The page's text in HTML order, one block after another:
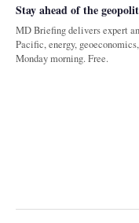
Stay ahead of the
MD Briefing delivers expert
Pacific, energy,
Monday morning. Free.